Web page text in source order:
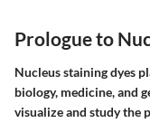
Prologue to
Nucleus staining dyes
biology, medicine, and
visualize and study the